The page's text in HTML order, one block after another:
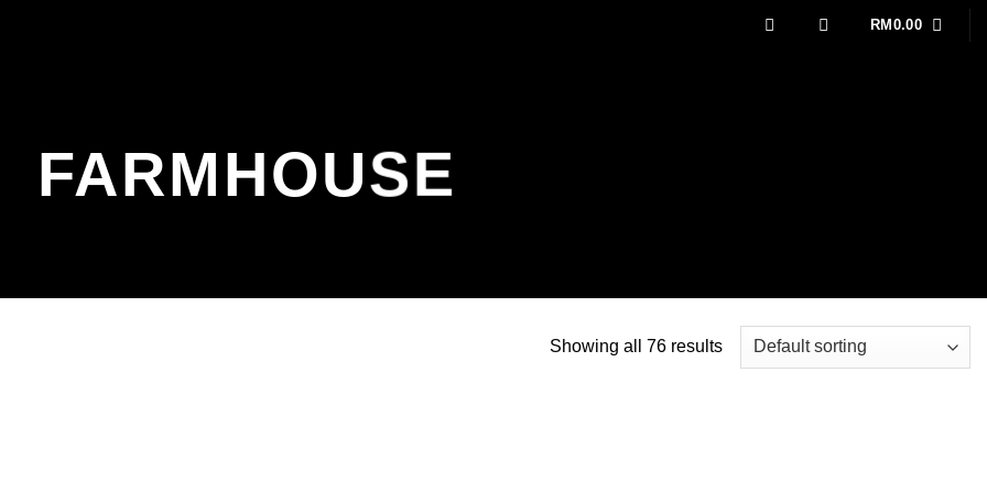
RM 0.00
FARMHOUSE
Showing all 76 results